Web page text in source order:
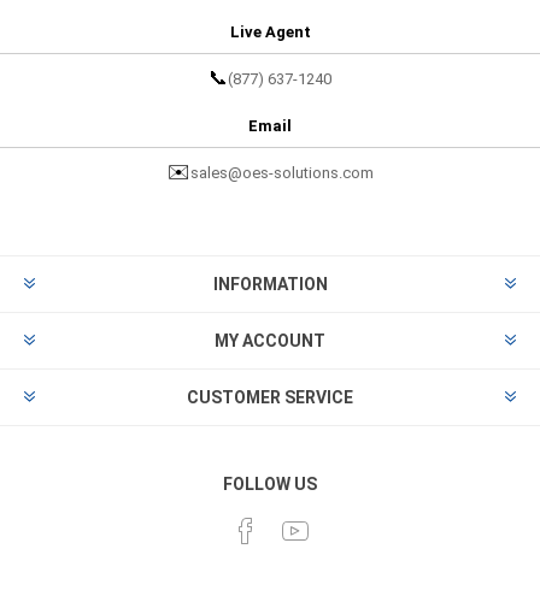
Live Agent
📞 (877) 637-1240
Email
✉️ sales@oes-solutions.com
INFORMATION
MY ACCOUNT
CUSTOMER SERVICE
FOLLOW US